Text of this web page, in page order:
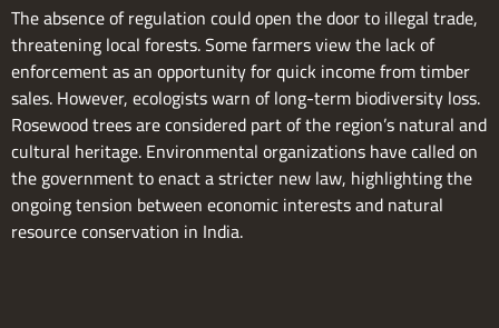
The absence of regulation could open the door to illegal trade,
threatening local forests. Some farmers view the lack of
enforcement as an opportunity for quick income from timber
sales. However, ecologists warn of long-term biodiversity loss.
Rosewood trees are considered part of the region’s natural and
cultural heritage. Environmental organizations have called on
the government to enact a stricter new law, highlighting the
ongoing tension between economic interests and natural
resource conservation in India.